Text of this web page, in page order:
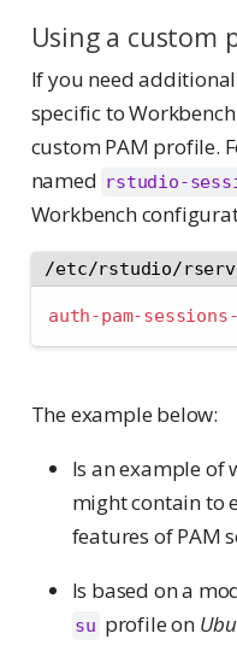
Using a custom
If you need
specific to
custom PAM profile.
named rstudio-
Workbench
/etc/rstudio/
auth-pam-
The example below:
Is an example of
might contain to
features of PAM
Is based on a
su profile on